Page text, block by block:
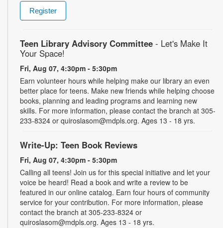
Register
Teen Library Advisory Committee - Let's Make It
Your Space!
Fri, Aug 07, 4:30pm - 5:30pm
Earn volunteer hours while helping make our library an even
better place for teens. Make new friends while helping choose
books, planning and leading programs and learning new
skills. For more information, please contact the branch at 305-
233-8324 or quiroslasom@mdpls.org. Ages 13 - 18 yrs.
Write-Up: Teen Book Reviews
Fri, Aug 07, 4:30pm - 5:30pm
Calling all teens! Join us for this special initiative and let your
voice be heard! Read a book and write a review to be
featured in our online catalog. Earn four hours of community
service for your contribution. For more information, please
contact the branch at 305-233-8324 or
quiroslasom@mdpls.org. Ages 13 - 18 yrs.